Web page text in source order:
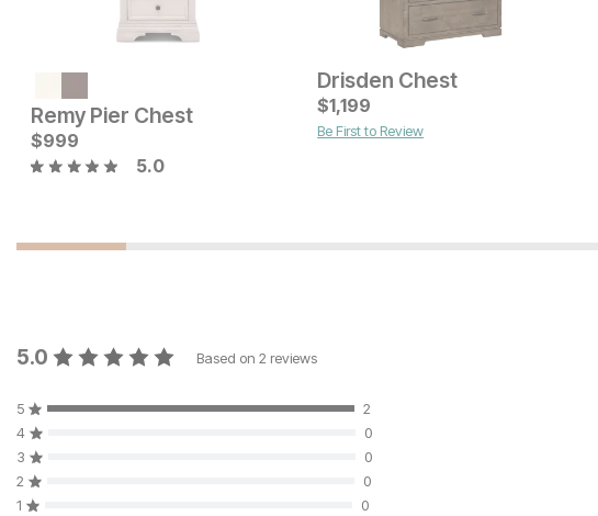
Current Price
$1599
Current Price
$2199
Remy Pier Chest
$999
5.0
Drisden Chest
$1,199
Be First to Review
5.0 Based on 2 reviews
5
2
4
0
3
0
2
0
1
0